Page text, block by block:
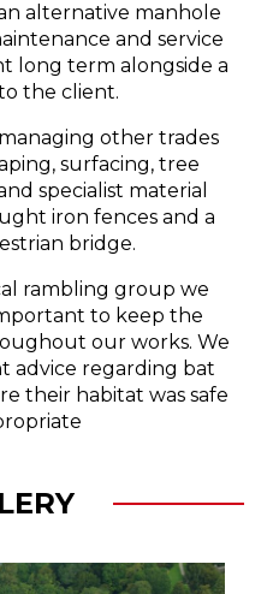
alternative manhole
and service
long term alongside a
the client.
other trades
surfacing, tree
specialist material
iron fences and a
bridge.
rambling group we
to keep the
our works. We
advice regarding bat
their habitat was safe